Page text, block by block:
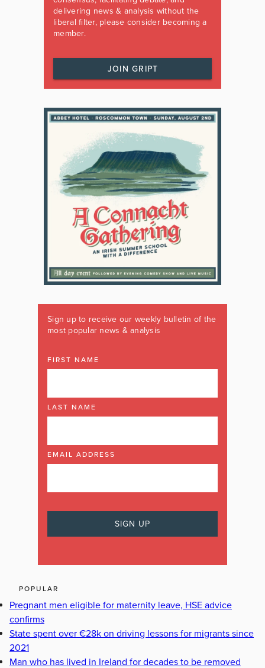
delivering news & analysis without the
liberal filter, please consider becoming a
member.
JOIN GRIPT
Sign up to receive our weekly bulletin of the
most popular news & analysis
FIRST NAME
LAST NAME
EMAIL ADDRESS
POPULAR
Pregnant men eligible for maternity leave, HSE advice
confirms
State spent over €28k on driving lessons for migrants since
2021
Man who has lived in Ireland for decades to be removed